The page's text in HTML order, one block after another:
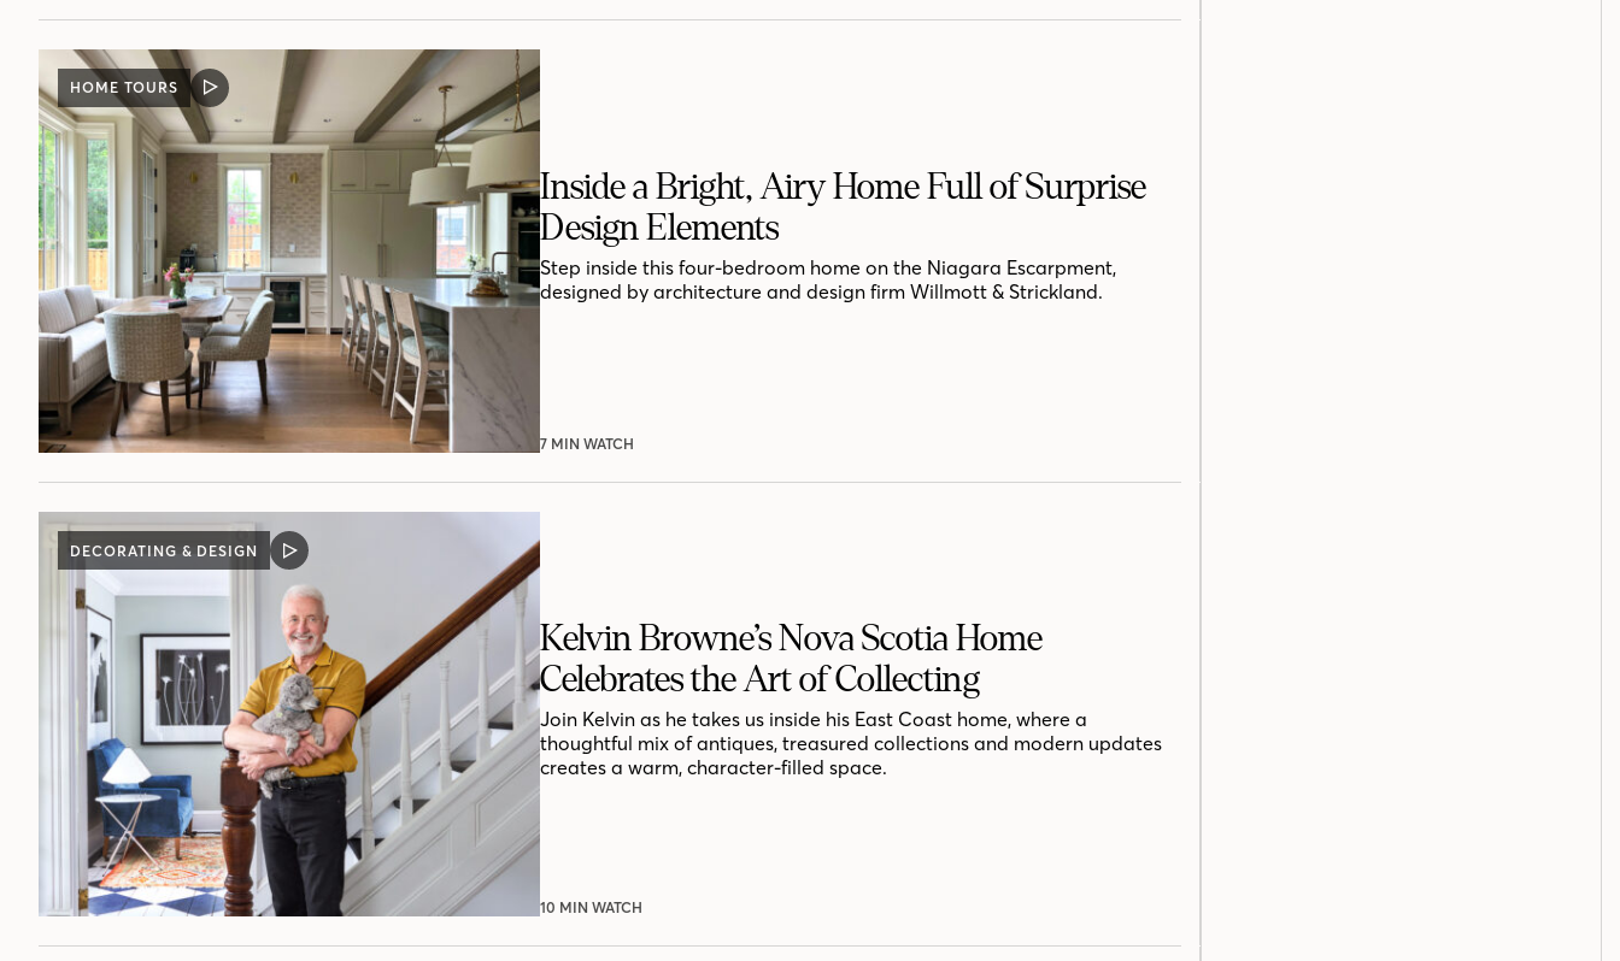
HOME TOURS
VIDEO
POST
Inside a Bright, Airy Home Full of Surprise
Design Elements
Step inside this four-bedroom home on the Niagara Escarpment,
designed by architecture and design firm Willmott & Strickland.
7 MIN WATCH
DECORATING & DESIGN
VIDEO
Kelvin Browne’s Nova Scotia Home
Celebrates the Art of Collecting
Join Kelvin as he takes us inside his East Coast home, where a
thoughtful mix of antiques, treasured collections and modern updates
creates a warm, character-filled space.
10 MIN WATCH